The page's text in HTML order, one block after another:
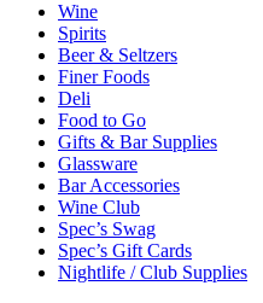
Wine
Spirits
Beer & Seltzers
Finer Foods
Deli
Food to Go
Gifts & Bar Supplies
Glassware
Bar Accessories
Wine Club
Spec’s Swag
Spec’s Gift Cards
Nightlife / Club Supplies